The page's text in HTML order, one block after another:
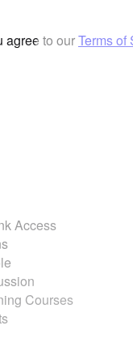
agree to ourTerms of
Access
Courses